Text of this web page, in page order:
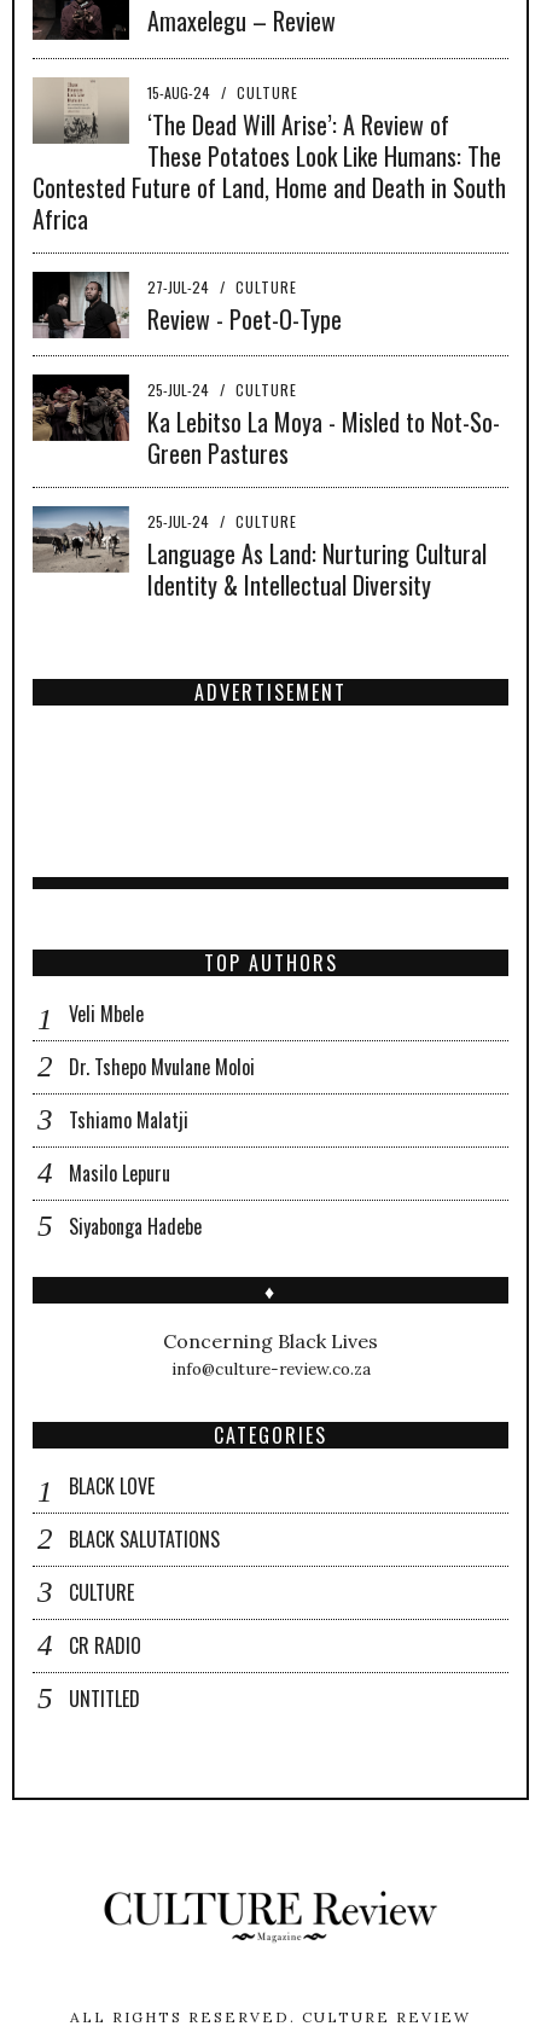
Amaxelegu – Review
15-AUG-24 / CULTURE
‘The Dead Will Arise’: A Review of
These Potatoes Look Like Humans: The
Contested Future of Land, Home and Death in South
Africa
27-JUL-24 / CULTURE
Review - Poet-O-Type
25-JUL-24 / CULTURE
Ka Lebitso La Moya - Misled to Not-So-
Green Pastures
25-JUL-24 / CULTURE
Language As Land: Nurturing Cultural
Identity & Intellectual Diversity
ADVERTISEMENT
TOP AUTHORS
Veli Mbele
Dr. Tshepo Mvulane Moloi
Tshiamo Malatji
Masilo Lepuru
Siyabonga Hadebe
♦
Concerning Black Lives
info@culture-review.co.za
CATEGORIES
BLACK LOVE
BLACK SALUTATIONS
CULTURE
CR RADIO
UNTITLED
ALL RIGHTS RESERVED. CULTURE REVIEW